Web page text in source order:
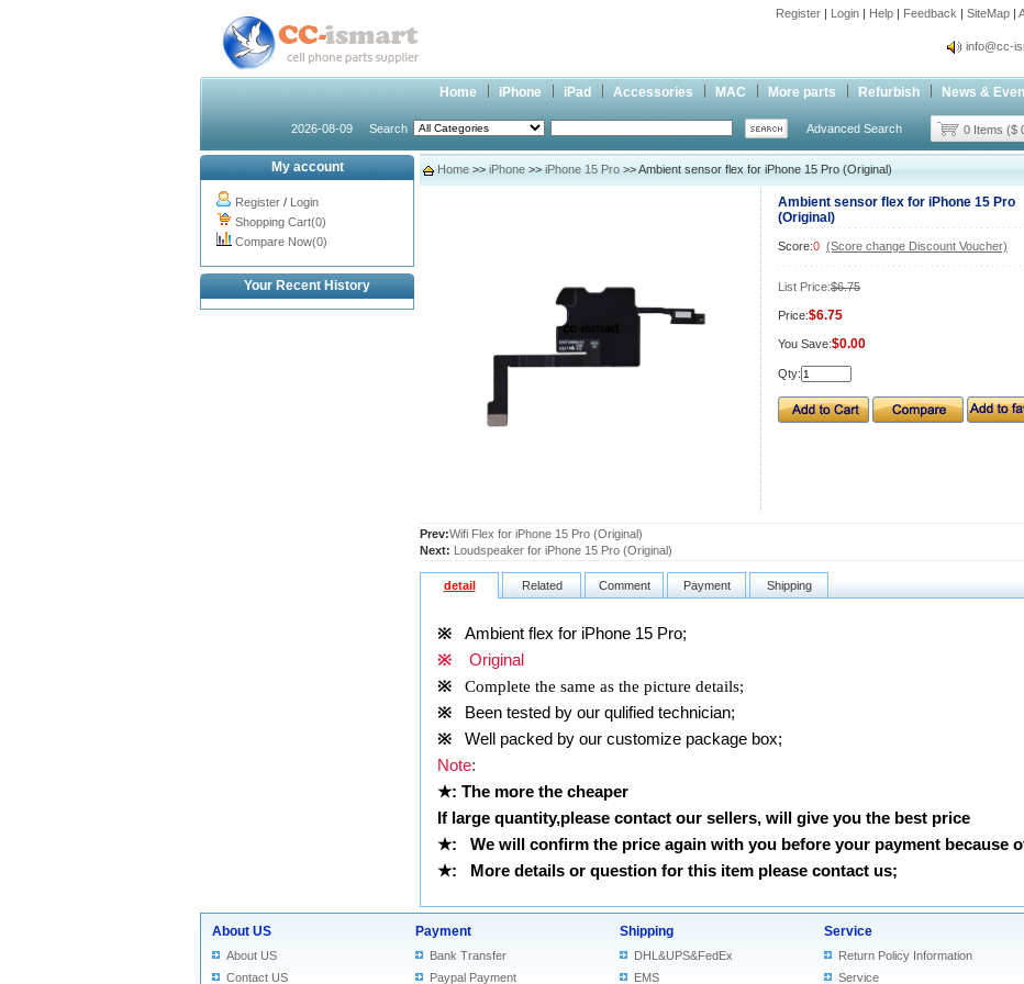
Register | Login | Help | Feedback | SiteMap |
info@cc-
info@cc-
Cc-ismart
Home iPhone iPad Accessories MAC More parts Refurbish News &
2026-08-09 Search Advanced Search 0 Items ($
My account
Register / Login
Shopping Cart(0)
Compare Now(0)
Your Recent History
Home >> iPhone >> iPhone 15 Pro >> Ambient sensor flex for iPhone 15 Pro (Original)
Ambient sensor flex for iPhone 15 Pro
(Original)
Score:0 (Score change Discount Voucher)
List Price:$6.75
Price:$6.75
You Save:$0.00
Qty:
Prev:Wifi Flex for iPhone 15 Pro (Original)
Next: Loudspeaker for iPhone 15 Pro (Original)
detail Related Comment Payment Shipping
※ Ambient flex for iPhone 15 Pro;
※ Original
※
Complete the same as the picture details;
※ Been tested by our qulified technician;
※ Well packed by our customize package box;
Note:
★: The more the cheaper
If large quantity,please contact our sellers, will give you the best price
★:
We will confirm the price again with you before your payment because
★: More details or question for this item please contact us;
About US
About US
Contact US
Payment
Bank Transfer
Paypal Payment
Shipping
DHL&UPS&FedEx
EMS
Service
Return Policy Information
Service